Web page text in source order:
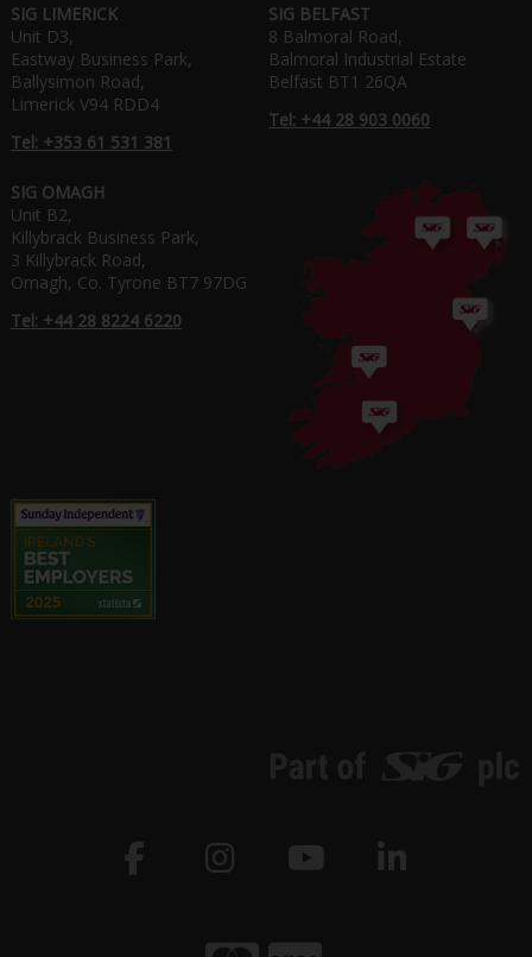
SIG LIMERICK
Unit D3,
Eastway Business Park,
Ballysimon Road,
Limerick V94 RDD4
Tel: +353 61 531 381
SIG BELFAST
8 Balmoral Road,
Balmoral Industrial Estate
Belfast BT1 26QA
Tel: +44 28 903 0060
SIG OMAGH
Unit B2,
Killybrack Business Park,
3 Killybrack Road,
Omagh, Co. Tyrone BT7 97DG
Tel: +44 28 8224 6220